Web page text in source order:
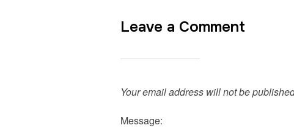
Leave a Comment
Your email address will not be
Message: